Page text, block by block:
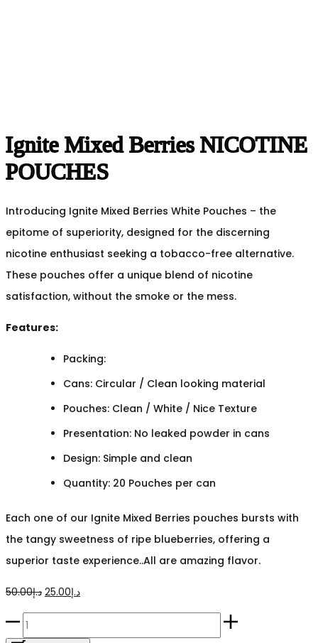
Ignite Mixed Berries NICOTINE
POUCHES
Introducing Ignite Mixed Berries White Pouches – the
epitome of superiority, designed for the discerning
nicotine enthusiast seeking a tobacco-free alternative.
These pouches offer a unique blend of nicotine
satisfaction, without the smoke or the mess.
Features:
Packing:
Cans: Circular / Clean looking material
Pouches: Clean / White / Nice Texture
Presentation: No leaked powder in cans
Design: Simple and clean
Quantity: 20 Pouches per can
Each one of our Ignite Mixed Berries pouches bursts with
the tangy sweetness of ripe blueberries, offering a
superior taste experience..All are amazing flavor.
د.إ50.00
Original
price
د.إ25.00
Current
price
Ignite